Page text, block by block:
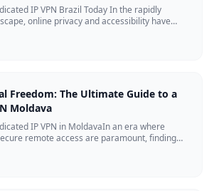
IP VPN Brazil Today In the rapidly
online privacy and accessibility have
Freedom: The Ultimate Guide to a
Moldava
IP VPN in MoldavaIn an era where
remote access are paramount, finding
tool...